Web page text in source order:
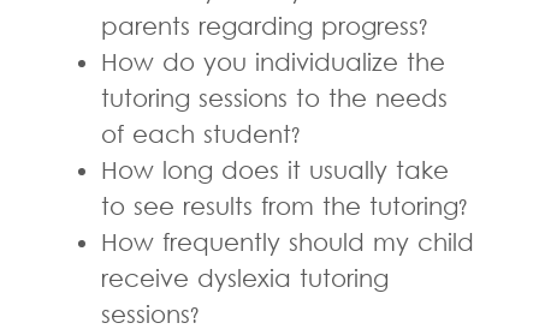
parents regarding progress?
How do you individualize the
tutoring sessions to the needs
of each student?
How long does it usually take
to see results from the tutoring?
How frequently should my child
receive dyslexia tutoring
sessions?